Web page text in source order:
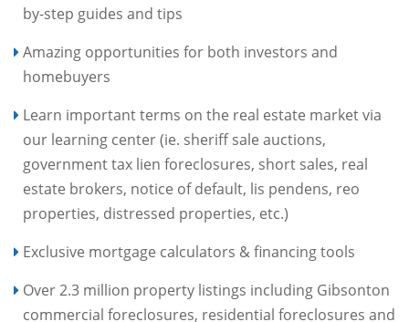
by-step guides and tips
Amazing opportunities for both investors and
homebuyers
Learn important terms on the real estate market via
our learning center (ie. sheriff sale auctions,
government tax lien foreclosures, short sales, real
estate brokers, notice of default, lis pendens, reo
properties, distressed properties, etc.)
Exclusive mortgage calculators & financing tools
Over 2.3 million property listings including Gibsonton
commercial foreclosures, residential foreclosures and